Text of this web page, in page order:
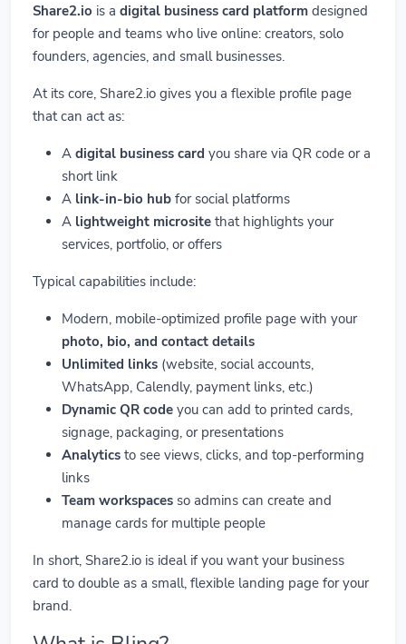
Share2.io is a digital business card platform designed
for people and teams who live online: creators, solo
founders, agencies, and small businesses.
At its core, Share2.io gives you a flexible profile page
that can act as:
A digital business card you share via QR code or a
short link
A link-in-bio hub for social platforms
A lightweight microsite that highlights your
services, portfolio, or offers
Typical capabilities include:
Modern, mobile-optimized profile page with your
photo, bio, and contact details
Unlimited links (website, social accounts,
WhatsApp, Calendly, payment links, etc.)
Dynamic QR code you can add to printed cards,
signage, packaging, or presentations
Analytics to see views, clicks, and top-performing
links
Team workspaces so admins can create and
manage cards for multiple people
In short, Share2.io is ideal if you want your business
card to double as a small, flexible landing page for your
brand.